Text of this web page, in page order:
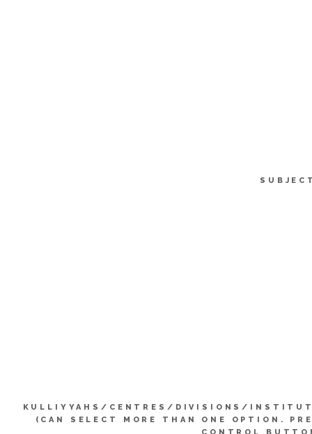
KULLIYYAHS/CENTRES/DIVISIONS/
(CAN SELECT MORE THAN ONE OPTION.